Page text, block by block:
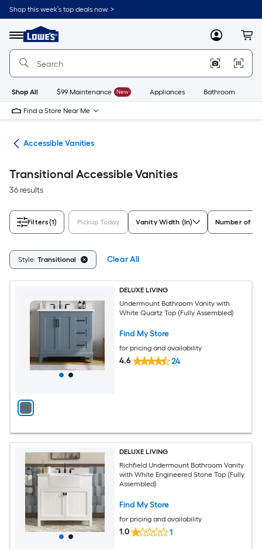
Skip
to
content
Shop this week’s top deals now. >
Menu
Link
to
Lowe's
Improvement
Home
Page
MyLowes
Shop All $99 Maintenance New Appliances Bathroom
Find a Store Near Me
Accessible Vanities
Transitional Accessible Vanities
36 results
Filters(1) Pickup Today Vanity Width (In) Number of
Style: Transitional Clear All
DELUXE LIVING
Undermount Bathroom Vanity with
White Quartz Top (Fully Assembled)
Find My Store
for pricing and availability
4.6 24
DELUXE LIVING
Richfield Undermount Bathroom Vanity
with White Engineered Stone Top (Fully
Assembled)
Find My Store
for pricing and availability
1.0 1